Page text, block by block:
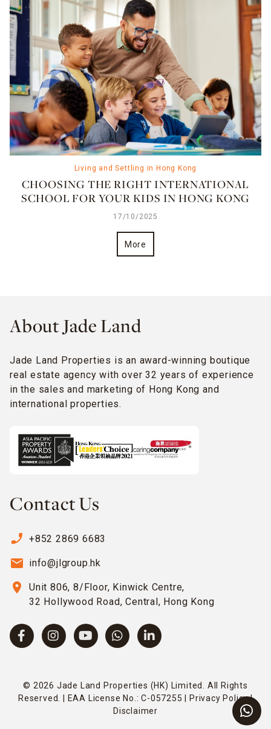
Living and Settling in Hong Kong
CHOOSING THE RIGHT INTERNATIONAL
SCHOOL FOR YOUR KIDS IN HONG KONG
17/10/2025
More
About Jade Land
Jade Land Properties is an award-winning boutique
real estate agency with over 32 years of experience
in the sales and marketing of Hong Kong and
international properties.
Contact Us
phone_enabled +852 2869 6683
email info@jlgroup.hk
location_on
Unit 806, 8/Floor, Kinwick Centre,
32 Hollywood Road, Central, Hong Kong
© 2026 Jade Land Properties (HK) Limited. All Rights
Reserved. | EAA License No.: C-057255 |
Privacy Policy|
Disclaimer